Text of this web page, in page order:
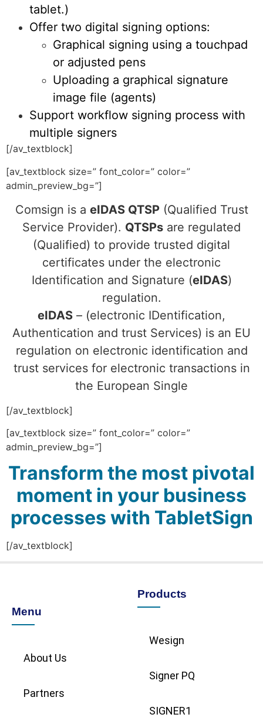
tablet.)
Offer two digital signing options:
Graphical signing using a touchpad
or adjusted pens
Uploading a graphical signature
image file (agents)
Support workflow signing process with
multiple signers
[/av_textblock]
[av_textblock size=” font_color=” color=”
admin_preview_bg=”]
Comsign is a eIDAS QTSP(Qualified Trust
Service Provider). QTSPs are regulated
(Qualified) to provide trusted digital
certificates under the electronic
Identification and Signature (eIDAS)
regulation.
eIDAS – (electronic IDentification,
Authentication and trust Services) is an EU
regulation on electronic identification and
trust services for electronic transactions in
the European Single
[/av_textblock]
[av_textblock size=” font_color=” color=”
admin_preview_bg=”]
Transform the most pivotal
moment in your business
processes with TabletSign
[/av_textblock]
Menu
About Us
Partners
Products
Wesign
Signer PQ
SIGNER1